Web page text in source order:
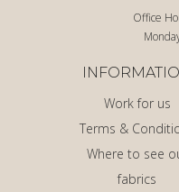
Office
Work for us
Terms &
Where to see
fabrics